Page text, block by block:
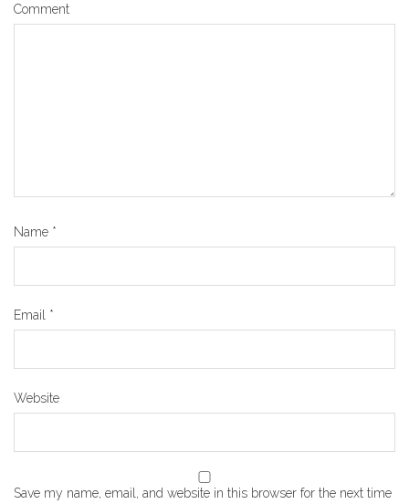
Comment
Name *
Email *
Website
Save my name, email, and website in this browser for the next time